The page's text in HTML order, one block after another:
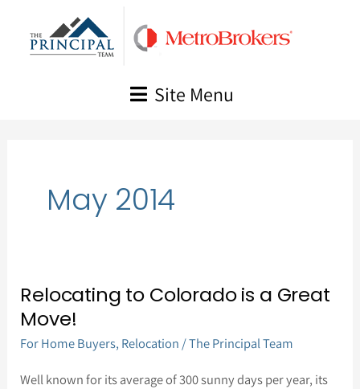
Site Menu
May 2014
Relocating to Colorado is a Great
Move!
For Home Buyers, Relocation/The Principal Team
Well known for its average of 300 sunny days per year, its
Relocating
to
Colorado
is